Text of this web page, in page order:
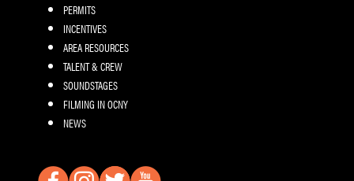
PERMITS
INCENTIVES
AREA RESOURCES
TALENT & CREW
SOUNDSTAGES
FILMING IN OCNY
NEWS